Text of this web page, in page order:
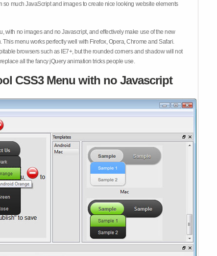
so much JavaScript and images to create nice looking website elements
with no images and no Javascript, and effectively make use of the new
menu works perfectly well with Firefox, Opera, Chrome and Safari.
browsers such as IE7+, but the rounded corners and shadow will not
all the fancy jQuery animation tricks people use.
CSS3 Menu with no Javascript